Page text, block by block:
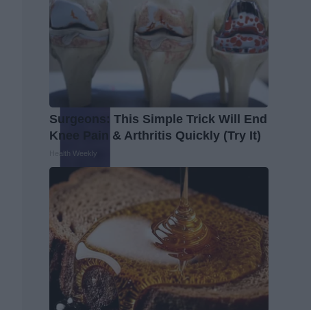
Surgeons: This Simple Trick Will End
Knee Pain & Arthritis Quickly (Try It)
Health Weekly